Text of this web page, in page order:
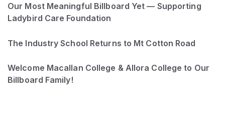
Our Most Meaningful Billboard Yet — Supporting
Ladybird Care Foundation
The Industry School Returns to Mt Cotton Road
Welcome Macallan College & Allora College to Our
Billboard Family!